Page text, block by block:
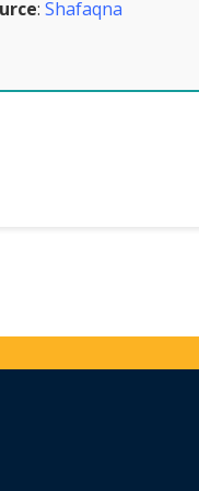
:Shafaqna